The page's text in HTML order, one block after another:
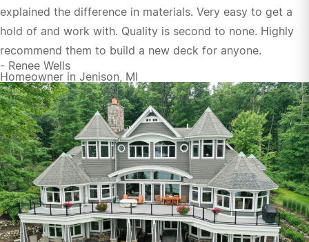
explained the difference in materials. Very easy to get a
hold of and work with. Quality is second to none. Highly
recommend them to build a new deck for anyone.
- Renee Wells
Homeowner in Jenison, MI